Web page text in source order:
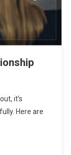
it’s
Here are